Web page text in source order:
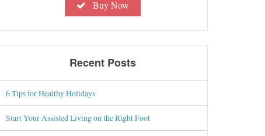
Buy Now
Recent Posts
6 Tips for Healthy Holidays
Start Your Assisted Living on the Right Foot